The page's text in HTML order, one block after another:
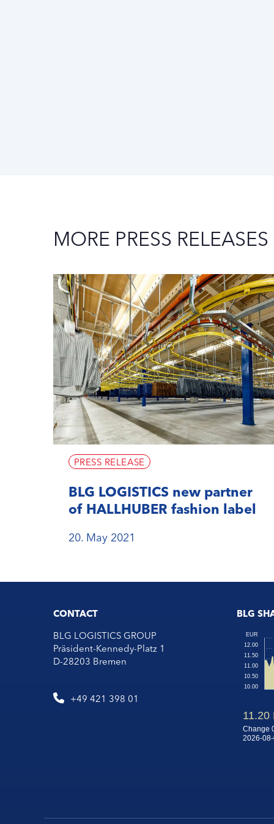
MORE PRESS RELEASES
PRESS RELEASE
BLG LOGISTICS new partner
of HALLHUBER fashion label
20. May 2021
CONTACT
BLG LOGISTICS GROUP
Präsident-Kennedy-Platz 1
D-28203 Bremen
+49 421 398 01
BLG